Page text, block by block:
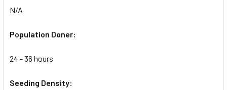
N/A
Population Doner:
24 - 36 hours
Seeding Density: